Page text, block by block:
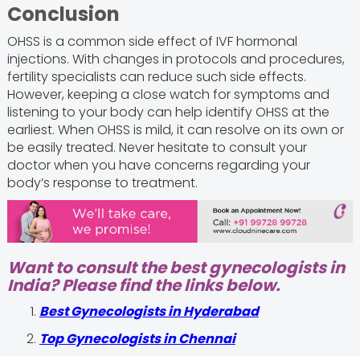
Conclusion
OHSS is a common side effect of IVF hormonal
injections. With changes in protocols and procedures,
fertility specialists can reduce such side effects.
However, keeping a close watch for symptoms and
listening to your body can help identify OHSS at the
earliest. When OHSS is mild, it can resolve on its own or
be easily treated. Never hesitate to consult your
doctor when you have concerns regarding your
body’s response to treatment.
Want to consult the best gynecologists in
India? Please find the links below.
Best Gynecologists in Hyderabad
Top Gynecologists in Chennai